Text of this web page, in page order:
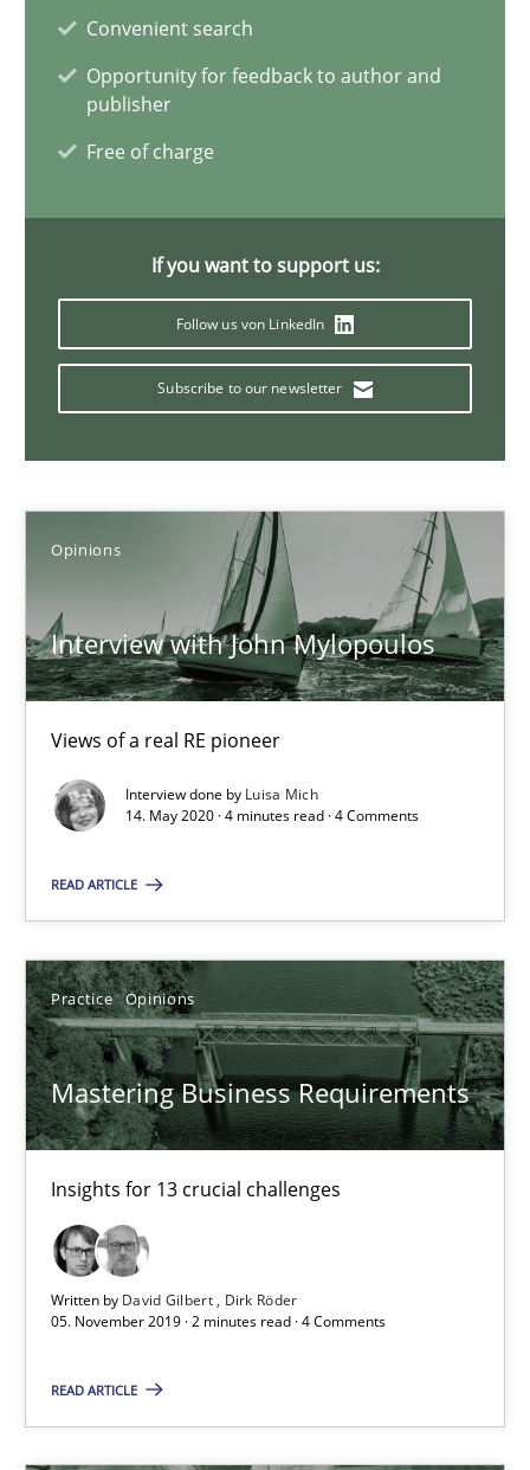
Convenient search
Opportunity for feedback to author and
publisher
Free of charge
If you want to support us:
Follow us von LinkedIn
Subscribe to our newsletter
Opinions
Interview with John Mylopoulos
Views of a real RE pioneer
Interview done by Luisa Mich
14. May 2020 · 4 minutes read · 4 Comments
READ ARTICLE
Practice Opinions
Mastering Business Requirements
Insights for 13 crucial challenges
Written by David Gilbert
Dirk Röder
05. November 2019 · 2 minutes read · 4 Comments
READ ARTICLE
Luisa Mich
Mastering Business Requirements
Insights for 13 crucial challenges
Dirk Röder
05.11.2019
2 minutes
Challenges in the elicitation and determination of
How to use requirements gathering techniques to determine
Methods Opinions
Jason Hansen
18.01.2019
18 minutes